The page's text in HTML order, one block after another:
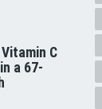
C
a 67-